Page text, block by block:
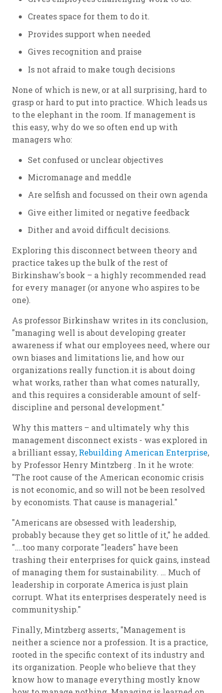
Creates space for them to do it.
Provides support when needed
Gives recognition and praise
Is not afraid to make tough decisions
None of which is new, or at all surprising, hard to
grasp or hard to put into practice. Which leads us
to the elephant in the room. If management is
this easy, why do we so often end up with
managers who:
Set confused or unclear objectives
Micromanage and meddle
Are selfish and focussed on their own agenda
Give either limited or negative feedback
Dither and avoid difficult decisions.
Exploring this disconnect between theory and
practice takes up the bulk of the rest of
Birkinshaw's book – a highly recommended read
for every manager (or anyone who aspires to be
one).
As professor Birkinshaw writes in its conclusion,
"managing well is about developing greater
awareness if what our employees need, where our
own biases and limitations lie, and how our
organizations really function.it is about doing
what works, rather than what comes naturally,
and this requires a considerable amount of self-
discipline and personal development."
Why this matters – and ultimately why this
management disconnect exists - was explored in
a brilliant essay, Rebuilding American Enterprise,
by Professor Henry Mintzberg . In it he wrote:
"The root cause of the American economic crisis
is not economic, and so will not be been resolved
by economists. That cause is managerial."
"Americans are obsessed with leadership,
probably because they get so little of it," he added.
"….too many corporate "leaders" have been
trashing their enterprises for quick gains, instead
of managing them for sustainability. … Much of
leadership in corporate America is just plain
corrupt. What its enterprises desperately need is
communityship."
Finally, Mintzberg asserts:, "Management is
neither a science nor a profession. It is a practice,
rooted in the specific context of its industry and
its organization. People who believe that they
know how to manage everything mostly know